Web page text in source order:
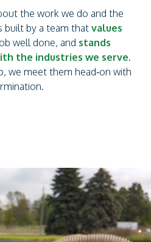
the work we do and the
built by a team that values
well done, and stands
the industries we serve.
we meet them head‑on with